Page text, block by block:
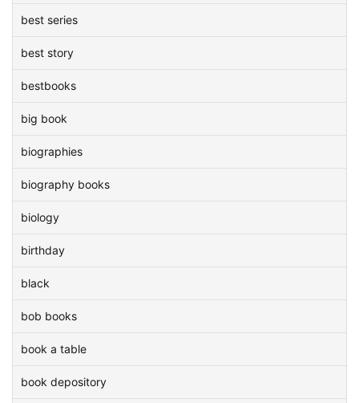
best series
best story
bestbooks
big book
biographies
biography books
biology
birthday
black
bob books
book a table
book depository